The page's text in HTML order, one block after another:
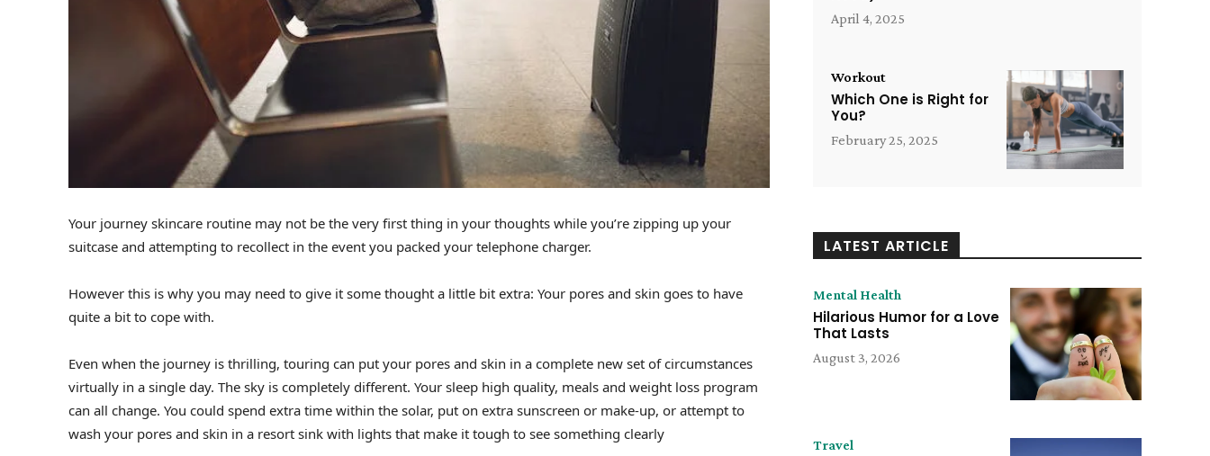
Your journey skincare routine may not be the very first thing in your thoughts while you’re zipping up your
suitcase and attempting to recollect in the event you packed your telephone charger.
However this is why you may need to give it some thought a little bit extra: Your pores and skin goes to have
quite a bit to cope with.
Even when the journey is thrilling, touring can put your pores and skin in a complete new set of circumstances
virtually in a single day. The sky is completely different. Your sleep high quality, meals and weight loss program
can all change. You could spend extra time within the solar, put on extra sunscreen or make-up, or attempt to
wash your pores and skin in a resort sink with lights that make it tough to see something clearly
April 4, 2025
Workout
Which One is Right for
You?
February 25, 2025
LATEST ARTICLE
Mental Health
Hilarious Humor for a Love
That Lasts
August 3, 2026
Travel